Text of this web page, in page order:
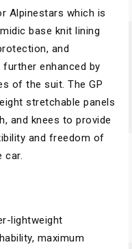
Alpinestars which is
base knit lining
and
enhanced by
of the suit. The GP
stretchable panels
and knees to provide
and freedom of
car.
lightweight
maximum